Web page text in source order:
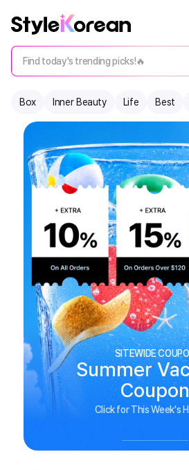
Find today's trending picks!🔥
Box Inner Beauty Life Best
SITEWIDE
Summer
Coupon
See Biggest
Click for This Week's